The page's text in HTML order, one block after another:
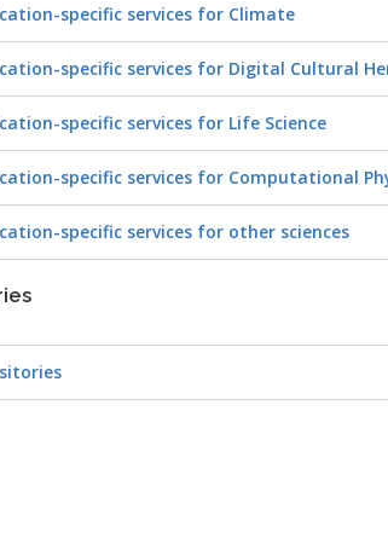
specific services for Climate
specific services for Digital Cultural
specific services for Life Science
specific services for Computational
specific services for other sciences